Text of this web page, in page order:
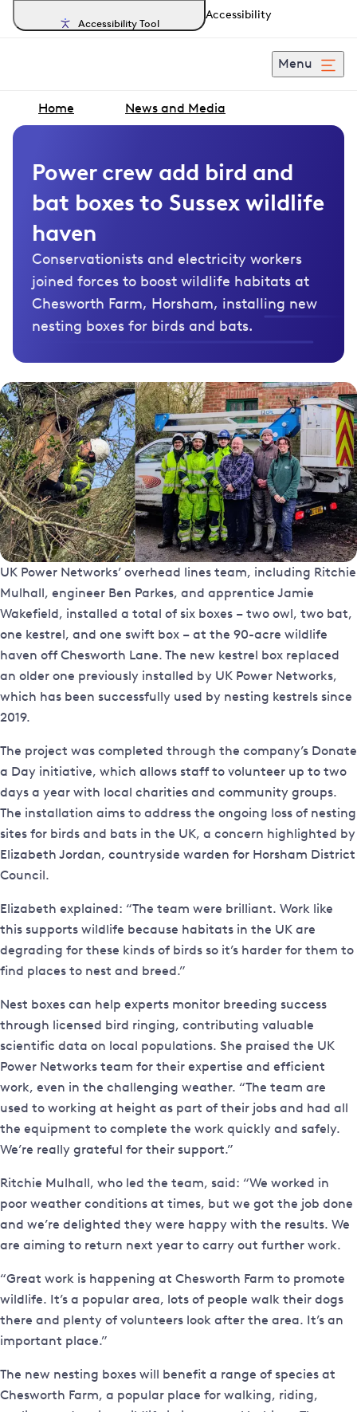
Accessibility Tool
Accessibility
Menu
Home News and Media
Power crew add bird and
bat boxes to Sussex wildlife
haven
Conservationists and electricity workers
joined forces to boost wildlife habitats at
Chesworth Farm, Horsham, installing new
nesting boxes for birds and bats.
UK Power Networks’ overhead lines team, including Ritchie
Mulhall, engineer Ben Parkes, and apprentice Jamie
Wakefield, installed a total of six boxes – two owl, two bat,
one kestrel, and one swift box – at the 90-acre wildlife
haven off Chesworth Lane. The new kestrel box replaced
an older one previously installed by UK Power Networks,
which has been successfully used by nesting kestrels since
2019.
The project was completed through the company’s Donate
a Day initiative, which allows staff to volunteer up to two
days a year with local charities and community groups.
The installation aims to address the ongoing loss of nesting
sites for birds and bats in the UK, a concern highlighted by
Elizabeth Jordan, countryside warden for Horsham District
Council.
Elizabeth explained: “The team were brilliant. Work like
this supports wildlife because habitats in the UK are
degrading for these kinds of birds so it’s harder for them to
find places to nest and breed.”
Nest boxes can help experts monitor breeding success
through licensed bird ringing, contributing valuable
scientific data on local populations. She praised the UK
Power Networks team for their expertise and efficient
work, even in the challenging weather. “The team are
used to working at height as part of their jobs and had all
the equipment to complete the work quickly and safely.
We’re really grateful for their support.”
Ritchie Mulhall, who led the team, said: “We worked in
poor weather conditions at times, but we got the job done
and we’re delighted they were happy with the results. We
are aiming to return next year to carry out further work.
“Great work is happening at Chesworth Farm to promote
wildlife. It’s a popular area, lots of people walk their dogs
there and plenty of volunteers look after the area. It’s an
important place.”
The new nesting boxes will benefit a range of species at
Chesworth Farm, a popular place for walking, riding,